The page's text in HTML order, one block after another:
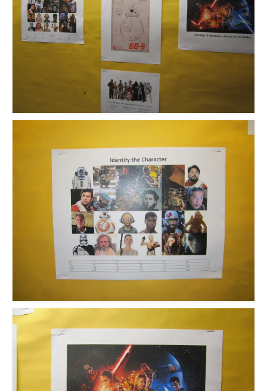
2026-2027 Registration
Employees
BASCP Registration